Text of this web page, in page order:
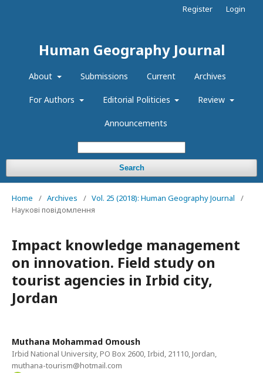
Human Geography Journal
About Submissions Current Archives
For Authors Editorial Politicies Review
Announcements
Search
Register Login
Home / Archives / Vol. 25 (2018): Human Geography Journal
/
Наукові повідомлення
Impact knowledge management
on innovation. Field study on
tourist agencies in Irbid city,
Jordan
Muthana Mohammad Omoush
Irbid National University, PO Box 2600, Irbid, 21110, Jordan,
muthana-tourism@hotmail.com